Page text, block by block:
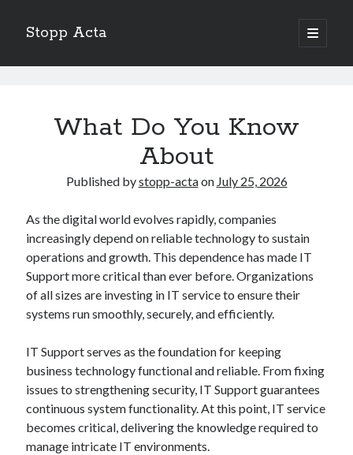
Stopp Acta
open
primary
Sidebar
Learning The “Secrets” of
A Beginners Guide To
Case Study: My Experience With
ActaWhat Do You Know
About
Published bystopp-actaon July 25, 2026
As the digital world evolves rapidly, companies
increasingly depend on reliable technology to sustain
operations and growth. This dependence has made IT
Support more critical than ever before. Organizations
of all sizes are investing in IT service to ensure their
systems run smoothly, securely, and efficiently.
IT Support serves as the foundation for keeping
business technology functional and reliable. From fixing
issues to strengthening security, IT Support guarantees
continuous system functionality. At this point, IT service
becomes critical, delivering the knowledge required to
manage intricate IT environments.